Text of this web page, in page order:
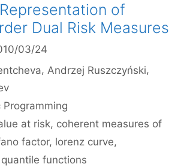
of
Dual Risk Measures
03/24
Andrzej Ruszczyński
at risk, coherent measures of
factor, lorenz curve,
quantile functions